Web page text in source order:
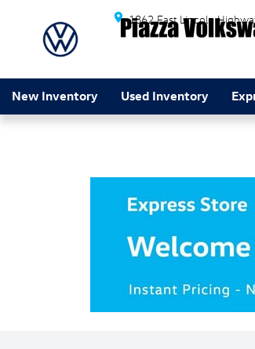
Skip to main content
1862 East Lincoln
New Inventory Used Inventory